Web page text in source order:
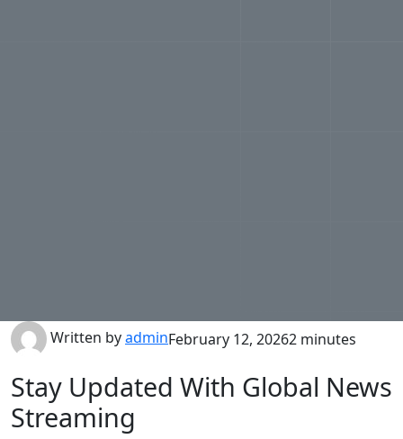
Written byadminFebruary 12, 20262 minutes
Stay Updated With Global News
Streaming